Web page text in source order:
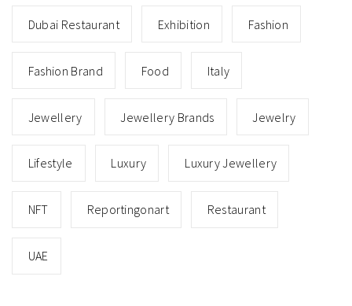
Dubai Restaurant Exhibition Fashion
Fashion Brand Food Italy
Jewellery Jewellery Brands Jewelry
Lifestyle Luxury Luxury Jewellery
NFT Reportingonart Restaurant
UAE